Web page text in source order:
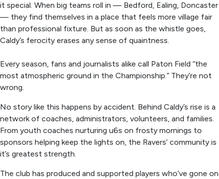
it special. When big teams roll in — Bedford, Ealing, Doncaster
— they find themselves in a place that feels more village fair
than professional fixture. But as soon as the whistle goes,
Caldy’s ferocity erases any sense of quaintness.
Every season, fans and journalists alike call Paton Field “the
most atmospheric ground in the Championship.” They’re not
wrong.
No story like this happens by accident. Behind Caldy’s rise is a
network of coaches, administrators, volunteers, and families.
From youth coaches nurturing u6s on frosty mornings to
sponsors helping keep the lights on, the Ravers’ community is
it’s greatest strength.
The club has produced and supported players who’ve gone on